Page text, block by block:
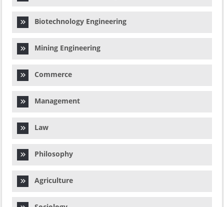
Biotechnology Engineering
Mining Engineering
Commerce
Management
Law
Philosophy
Agriculture